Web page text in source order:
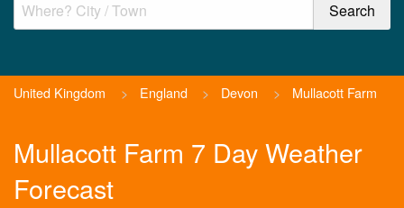
United Kingdom > England > Devon > Mullacott Farm
Mullacott Farm 7 Day Weather
Forecast